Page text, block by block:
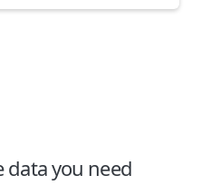
data you need